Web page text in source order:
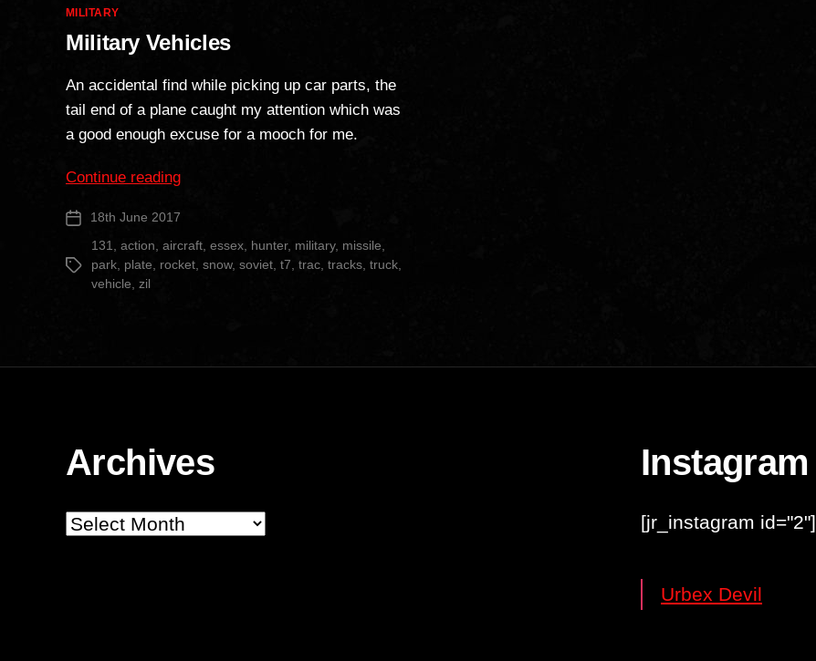
Categories
MILITARY
Military Vehicles
An accidental find while picking up car parts, the
tail end of a plane caught my attention which was
a good enough excuse for a mooch for me.
Continue reading“Military
Post 18th June 2017
Tags
131 action aircraft essex hunter, military, missile
park plate rocket snow, soviet t7 trac tracks truck
vehicle zil
Archives
Archives
Instagram
[jr_instagram id="2"]
Urbex Devil